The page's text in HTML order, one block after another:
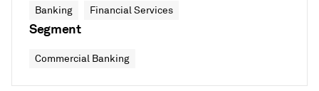
Banking Financial Services
Segment
Commercial Banking